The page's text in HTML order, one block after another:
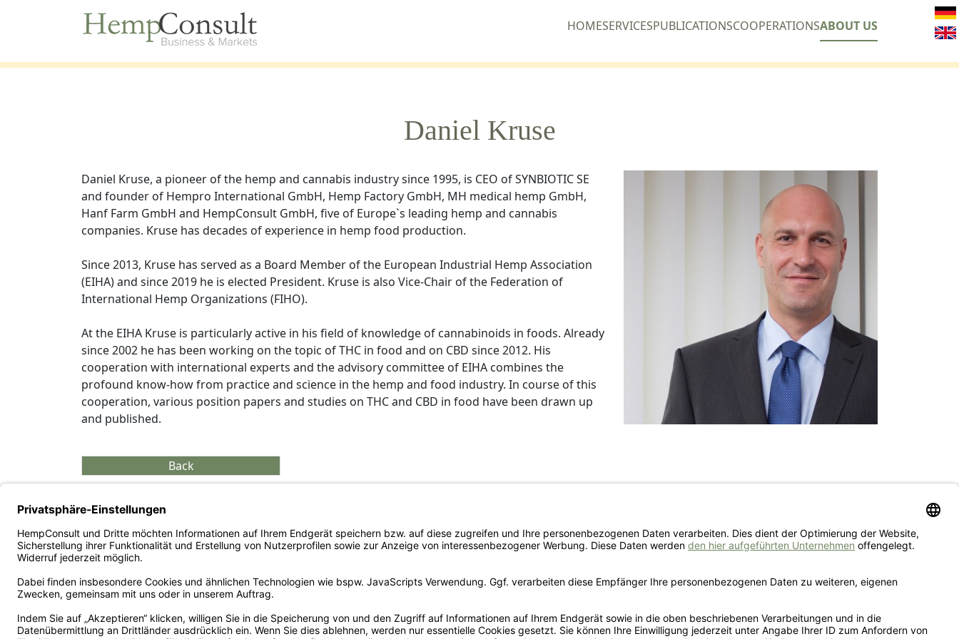
HOMESERVICESPUBLICATIONSCOOPERATIONSABOUT US
Daniel Kruse
Daniel Kruse, a pioneer of the hemp and cannabis industry since 1995, is CEO of SYNBIOTIC SE
and founder of Hempro International GmbH, Hemp Factory GmbH, MH medical hemp GmbH,
Hanf Farm GmbH and HempConsult GmbH, five of Europe`s leading hemp and cannabis
companies. Kruse has decades of experience in hemp food production.
Since 2013, Kruse has served as a Board Member of the European Industrial Hemp Association
(EIHA) and since 2019 he is elected President. Kruse is also Vice-Chair of the Federation of
International Hemp Organizations (FIHO).
At the EIHA Kruse is particularly active in his field of knowledge of cannabinoids in foods. Already
since 2002 he has been working on the topic of THC in food and on CBD since 2012. His
cooperation with international experts and the advisory committee of EIHA combines the
profound know-how from practice and science in the hemp and food industry. In course of this
cooperation, various position papers and studies on THC and CBD in food have been drawn up
and published.
Back
Copyright ©2026 HempConsult GmbH PRIVACY
IMPRINT